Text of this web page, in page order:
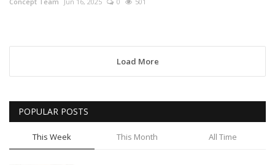
Load More
POPULAR POSTS
This Week This Month All Time